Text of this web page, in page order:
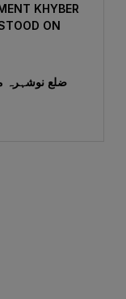
KHYBER
ON
ضلع نوشہرہ